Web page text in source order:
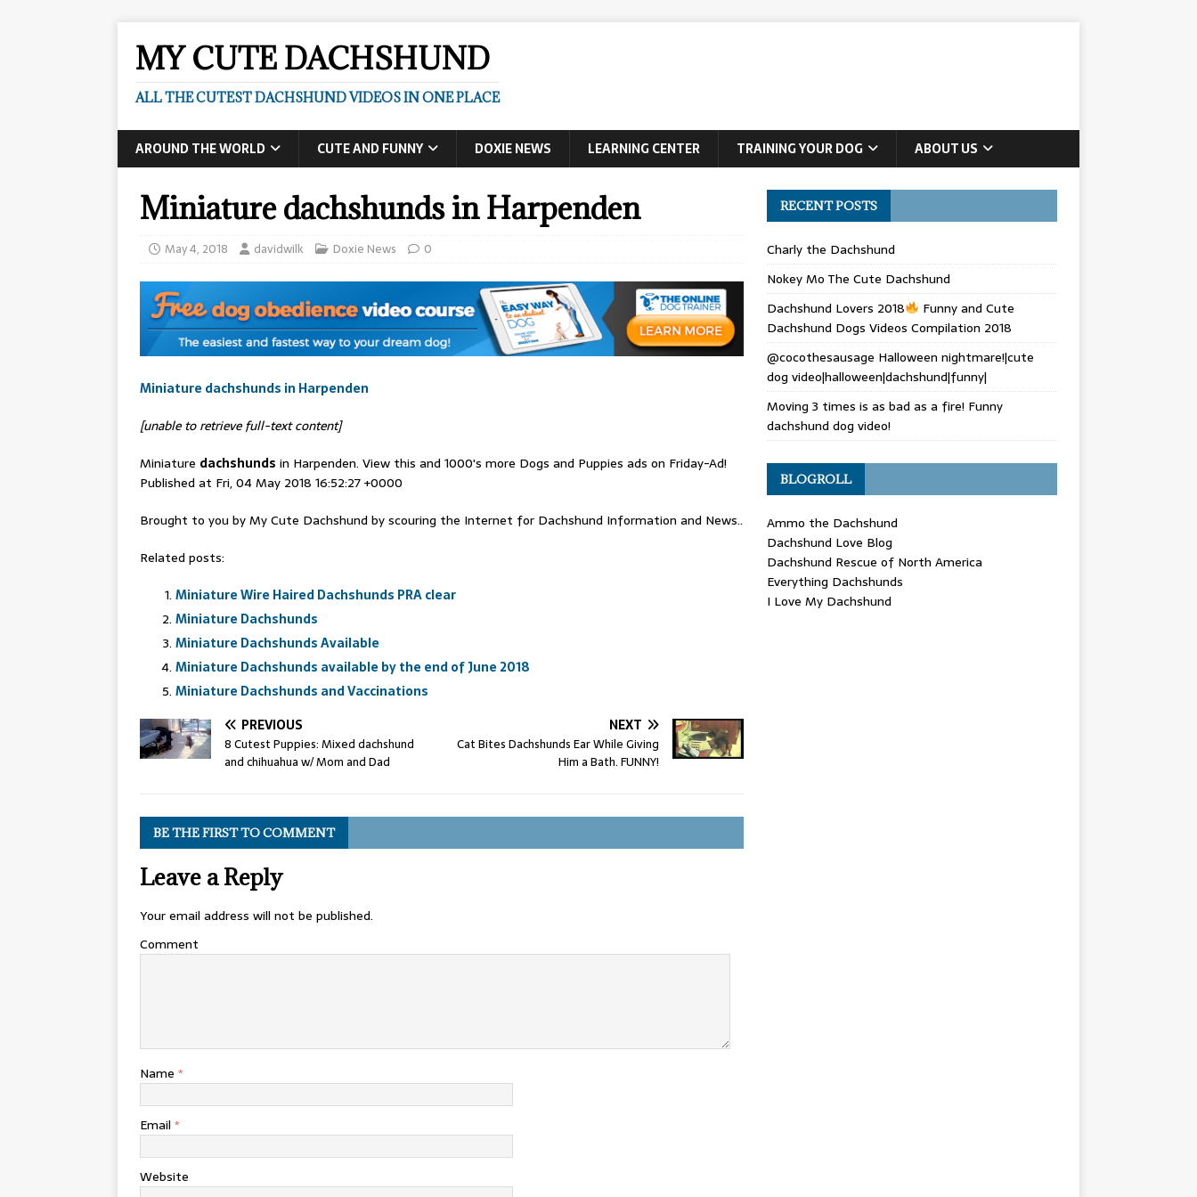
MY CUTE DACHSHUND
ALL THE CUTEST DACHSHUND VIDEOS IN ONE PLACE
AROUND THE WORLD CUTE AND FUNNY DOXIE NEWS LEARNING CENTER TRAINING YOUR DOG ABOUT US
Miniature dachshunds in Harpenden
May 4, 2018 davidwilk Doxie News 0
Miniature dachshunds in Harpenden
[unable to retrieve full-text content]
Miniature dachshunds in Harpenden. View this and 1000's more Dogs and Puppies ads on Friday-Ad!
Published at Fri, 04 May 2018 16:52:27 +0000
Brought to you by My Cute Dachshund by scouring the Internet for Dachshund Information and News..
Related posts:
Miniature Wire Haired Dachshunds PRA clear
Miniature Dachshunds
Miniature Dachshunds Available
Miniature Dachshunds available by the end of June 2018
Miniature Dachshunds and Vaccinations
PREVIOUS
8 Cutest Puppies: Mixed dachshund
and chihuahua w/ Mom and Dad
NEXT
Cat Bites Dachshunds Ear While Giving
Him a Bath. FUNNY!
BE THE FIRST TO COMMENT
Leave a Reply
Your email address will not be published.
Comment
Name *
Email *
Website
RECENT POSTS
Charly the Dachshund
Nokey Mo The Cute Dachshund
Dachshund Lovers 2018
Funny and Cute
Dachshund Dogs Videos Compilation 2018
@cocothesausage Halloween nightmare!|cute
dog video|halloween|dachshund|funny|
Moving 3 times is as bad as a fire! Funny
dachshund dog video!
BLOGROLL
Ammo the Dachshund
Dachshund Love Blog
Dachshund Rescue of North America
Everything Dachshunds
I Love My Dachshund